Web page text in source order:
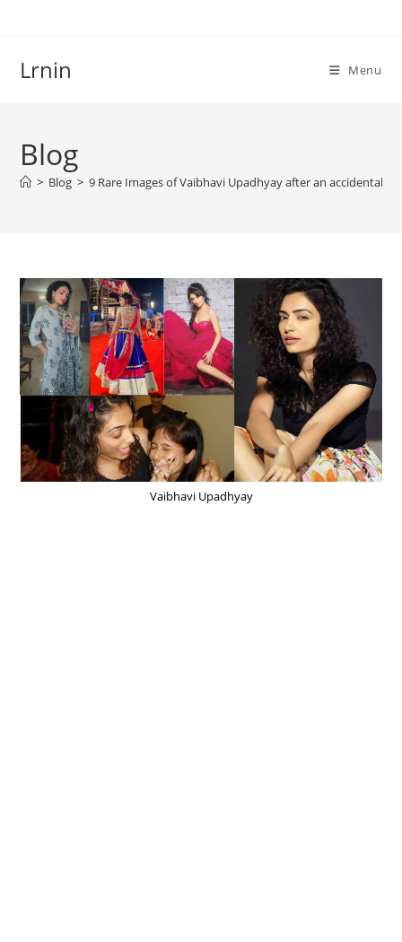
Lrnin Menu
Blog
> Blog > 9 Rare Images of Vaibhavi Upadhyay after an accidental
Vaibhavi Upadhyay